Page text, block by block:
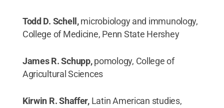
Todd D. Schell,microbiology and immunology,
College of Medicine, Penn State Hershey
James R. Schupp,pomology, College of
Agricultural Sciences
Kirwin R. Shaffer,Latin American studies,